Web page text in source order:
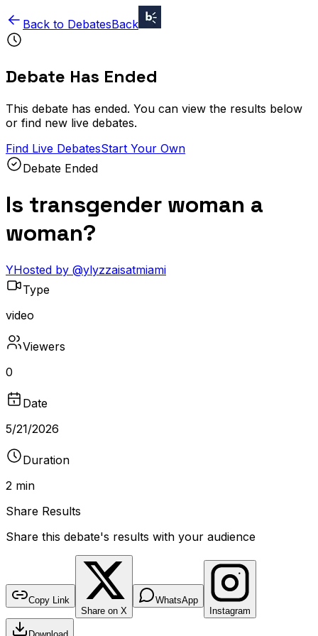
Back to DebatesBack
Debate Has Ended
This debate has ended. You can view the results below
or find new live debates.
Find Live DebatesStart Your Own
Debate Ended
Is transgender woman a
woman?
YHosted by @ylyzzaisatmiami
Type
video
Viewers
0
Date
5/21/2026
Duration
2 min
Share Results
Share this debate's results with your audience
Is transgender woman a woman?
No poll recorded for this debate
DURATION VIEWERS
Copy Link
Share on X
WhatsApp
Instagram